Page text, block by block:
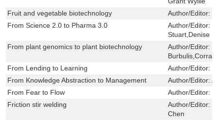
Fruit and vegetable biotechnology
Author/Editor:
From Science 2.0 to Pharma 3.0
Author/Editor:
Stuart,Denise
From plant genomics to plant biotechnology
Author/Editor:
From Lending to Learning
Author/Editor:
From Knowledge Abstraction to Management
Author/Editor:
From Fear to Flow
Author/Editor:
Friction stir welding
Author/Editor:
Chen